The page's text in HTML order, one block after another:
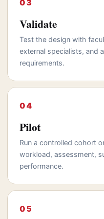
Validate
Test the design with
external specialists, and
requirements.
Pilot
Run a controlled cohort
workload, assessment,
performance.